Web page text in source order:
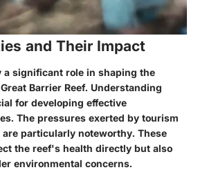
and Their Impact
a significant role in shaping the
Barrier Reef. Understanding
for developing effective
The pressures exerted by tourism
particularly noteworthy. These
the reef's health directly but also
environmental concerns.